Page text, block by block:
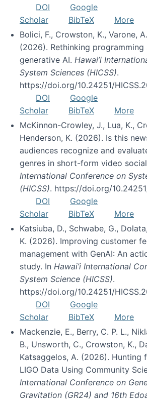
DOI
Google
Scholar
BibTeX
More
Bolici, F., Crowston, K., Varone,
(2026). Rethinking
generative AI. Hawai’i
System Sciences (HICSS).
https://doi.org/10.24251/
DOI
Google
Scholar
BibTeX
More
McKinnon-Crowley, J., Lua, K.,
Henderson, K. (2026). Is this
audiences recognize and
genres in short-form video
International Conference on
(HICSS). https://doi.org/
DOI
Google
Scholar
BibTeX
More
Katsiuba, D., Schwabe, G.,
K. (2026). Improving customer
management with GenAI: An
study. In Hawai’i International
System Science (HICSS).
https://doi.org/10.24251/
DOI
Google
Scholar
BibTeX
More
Mackenzie, E., Berry, C. P. L.,
B., Unsworth, C., Crowston, K.,
Katsaggelos, A. (2026). Hunting
LIGO Data Using Community
International Conference on
Gravitation (GR24) and 16th